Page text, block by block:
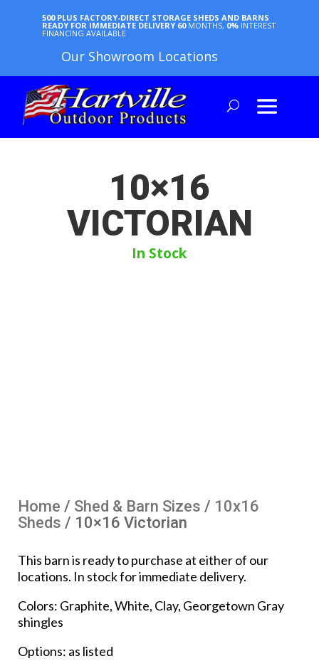
500 PLUS FACTORY-DIRECT STORAGE SHEDS AND BARNS
READY FOR IMMEDIATE DELIVERY 60 MONTHS, 0% INTEREST
FINANCING AVAILABLE
Our Showroom Locations
10×16
VICTORIAN
In Stock
Home / Shed & Barn Sizes / 10x16
Sheds / 10×16 Victorian
This barn is ready to purchase at either of our
locations. In stock for immediate delivery.
Colors: Graphite, White, Clay, Georgetown Gray
shingles
Options: as listed